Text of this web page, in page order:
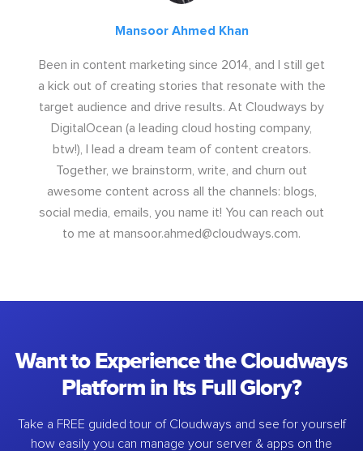
Mansoor Ahmed Khan
Been in content marketing since 2014, and I still get
a kick out of creating stories that resonate with the
target audience and drive results. At Cloudways by
DigitalOcean (a leading cloud hosting company,
btw!), I lead a dream team of content creators.
Together, we brainstorm, write, and churn out
awesome content across all the channels: blogs,
social media, emails, you name it! You can reach out
to me at mansoor.ahmed@cloudways.com.
Want to Experience the Cloudways
Platform in Its Full Glory?
Take a FREE guided tour of Cloudways and see for yourself
how easily you can manage your server & apps on the